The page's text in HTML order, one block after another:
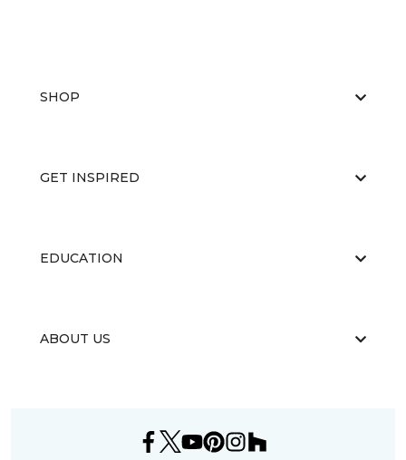
SHOP
GET INSPIRED
EDUCATION
ABOUT US